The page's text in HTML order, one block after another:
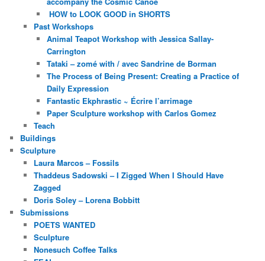
HOW to LOOK GOOD in SHORTS
Past Workshops
Animal Teapot Workshop with Jessica Sallay-
Carrington
Tataki – zomé with / avec Sandrine de Borman
The Process of Being Present: Creating a Practice of
Daily Expression
Fantastic Ekphrastic ~ Écrire l’arrimage
Paper Sculpture workshop with Carlos Gomez
Teach
Buildings
Sculpture
Laura Marcos – Fossils
Thaddeus Sadowski – I Zigged When I Should Have
Zagged
Doris Soley – Lorena Bobbitt
Submissions
POETS WANTED
Sculpture
Nonesuch Coffee Talks